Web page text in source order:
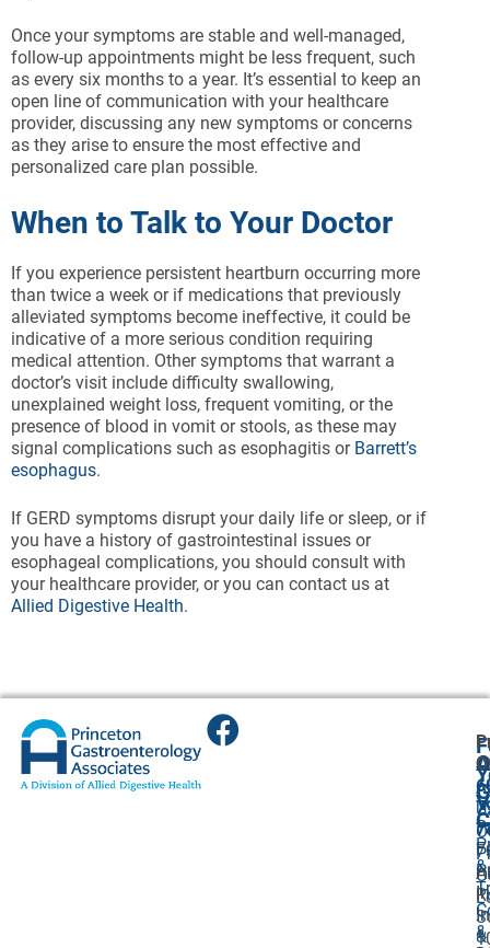
Once your symptoms are stable and well-managed,
follow-up appointments might be less frequent, such
as every six months to a year. It’s essential to keep an
open line of communication with your healthcare
provider, discussing any new symptoms or concerns
as they arise to ensure the most effective and
personalized care plan possible.
When to Talk to Your Doctor
If you experience persistent heartburn occurring more
than twice a week or if medications that previously
alleviated symptoms become ineffective, it could be
indicative of a more serious condition requiring
medical attention. Other symptoms that warrant a
doctor’s visit include difficulty swallowing,
unexplained weight loss, frequent vomiting, or the
presence of blood in vomit or stools, as these may
signal complications such as esophagitis or Barrett’s
esophagus.
If GERD symptoms disrupt your daily life or sleep, or if
you have a history of gastrointestinal issues or
esophageal complications, you should consult with
your healthcare provider, or you can contact us at
Allied Digestive Health.
&
&
&